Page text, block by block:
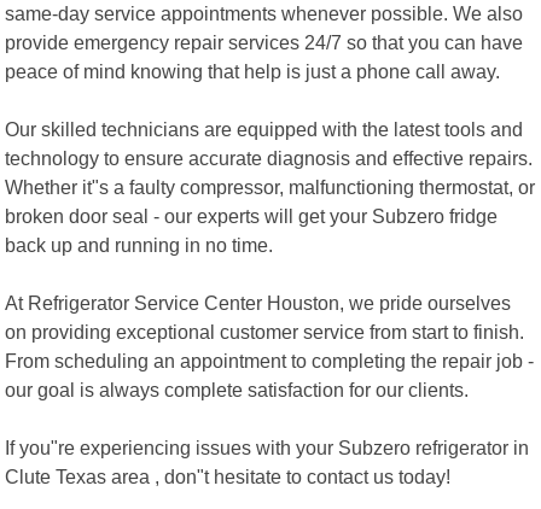
same-day service appointments whenever possible. We also
provide emergency repair services 24/7 so that you can have
peace of mind knowing that help is just a phone call away.
Our skilled technicians are equipped with the latest tools and
technology to ensure accurate diagnosis and effective repairs.
Whether it"s a faulty compressor, malfunctioning thermostat, or
broken door seal - our experts will get your Subzero fridge
back up and running in no time.
At Refrigerator Service Center Houston, we pride ourselves
on providing exceptional customer service from start to finish.
From scheduling an appointment to completing the repair job -
our goal is always complete satisfaction for our clients.
If you"re experiencing issues with your Subzero refrigerator in
Clute Texas area , don"t hesitate to contact us today!